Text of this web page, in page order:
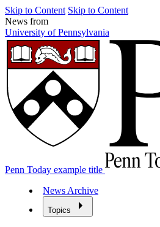
Skip to Content Skip to Content
News from
University of Pennsylvania
Penn Today example title
News Archive
Topics